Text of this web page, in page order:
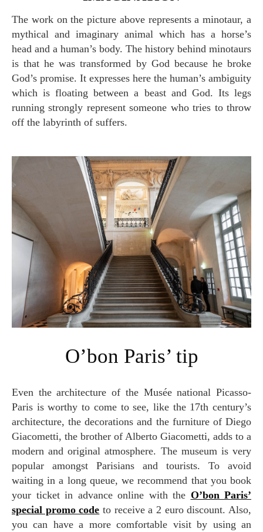
The work on the picture above represents a minotaur, a
mythical and imaginary animal which has a horse’s
head and a human’s body. The history behind minotaurs
is that he was transformed by God because he broke
God’s promise. It expresses here the human’s ambiguity
which is floating between a beast and God. Its legs
running strongly represent someone who tries to throw
off the labyrinth of suffers.
O’bon Paris’ tip
Even the architecture of the Musée national Picasso-
Paris is worthy to come to see, like the 17th century’s
architecture, the decorations and the furniture of Diego
Giacometti, the brother of Alberto Giacometti, adds to a
modern and original atmosphere. The museum is very
popular amongst Parisians and tourists. To avoid
waiting in a long queue, we recommend that you book
your ticket in advance online with the O’bon Paris’
special promo code to receive a 2 euro discount. Also,
you can have a more comfortable visit by using an